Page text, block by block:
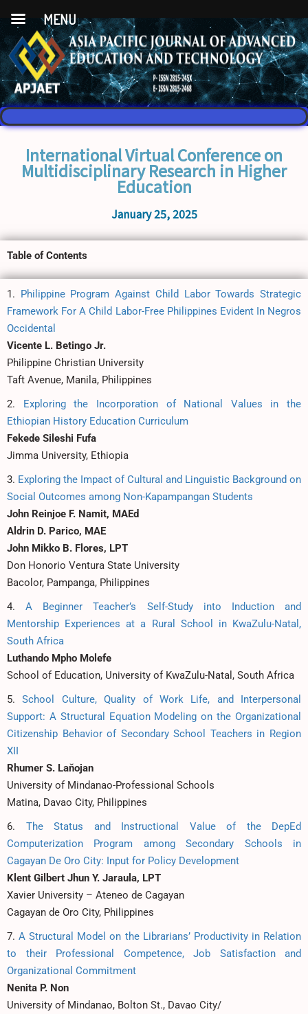
International Virtual Conference on
Multidisciplinary Research in Higher
Education
January 25, 2025
Table of Contents
1. Philippine Program Against Child Labor Towards Strategic
Framework For A Child Labor-Free Philippines Evident In Negros
Occidental
Vicente L. Betingo Jr.
Philippine Christian University
Taft Avenue, Manila, Philippines
2. Exploring the Incorporation of National Values in the
Ethiopian History Education Curriculum
Fekede Sileshi Fufa
Jimma University, Ethiopia
3. Exploring the Impact of Cultural and Linguistic Background on
Social Outcomes among Non-Kapampangan Students
John Reinjoe F. Namit, MAEd
Aldrin D. Parico, MAE
John Mikko B. Flores, LPT
Don Honorio Ventura State University
Bacolor, Pampanga, Philippines
4.A Beginner Teacher’s Self-Study into Induction and
Mentorship Experiences at a Rural School in KwaZulu-Natal,
South Africa
Luthando Mpho Molefe
School of Education, University of KwaZulu-Natal, South Africa
5.School Culture, Quality of Work Life, and Interpersonal
Support: A Structural Equation Modeling on the Organizational
Citizenship Behavior of Secondary School Teachers in Region
XII
Rhumer S. Laňojan
University of Mindanao-Professional Schools
Matina, Davao City, Philippines
6. The Status and Instructional Value of the DepEd
Computerization Program among Secondary Schools in
Cagayan De Oro City: Input for Policy Development
Klent Gilbert Jhun Y. Jaraula, LPT
Xavier University – Ateneo de Cagayan
Cagayan de Oro City, Philippines
7.A Structural Model on the Librarians’ Productivity in Relation
to their Professional Competence, Job Satisfaction and
Organizational Commitment
Nenita P. Non
University of Mindanao, Bolton St., Davao City/
MENU